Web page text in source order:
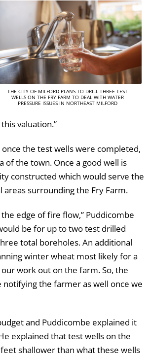
THE CITY OF MILFORD PLANS TO DRILL THREE TEST
WELLS ON THE FRY FARM TO DEAL WITH WATER
PRESSURE ISSUES IN NORTHEAST MILFORD
valuation.”
the test wells were completed,
the town. Once a good well is
constructed which would serve the
surrounding the Fry Farm.
edge of fire flow,” Puddicombe
be for up to two test drilled
total boreholes. An additional
winter wheat most likely for a
work out on the farm. So, the
the farmer as well once we
and Puddicombe explained it
explained that test wells on the
shallower than what these wells